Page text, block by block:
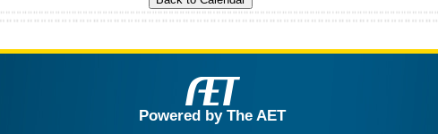
Powered by The AET